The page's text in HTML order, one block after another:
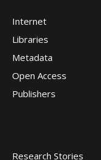
Internet
Libraries
Metadata
Open Access
Publishers
Research Stories